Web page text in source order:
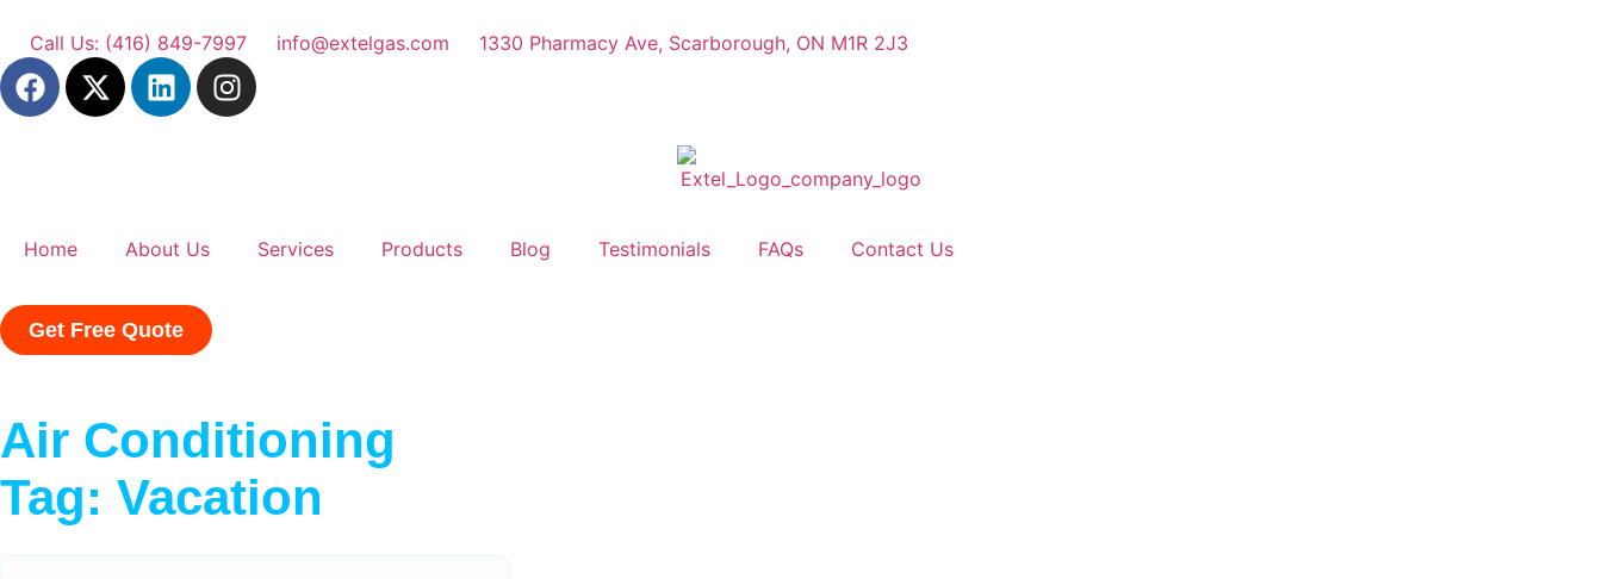
Call Us: (416) 849-7997 info@extelgas.com 1330 Pharmacy Ave, Scarborough, ON M1R 2J3
Home About Us Services Products Blog Testimonials FAQs Contact Us
Get Free Quote
Air Conditioning
Tag: Vacation